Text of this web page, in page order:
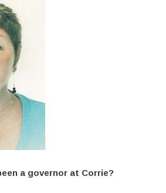
a governor at Corrie?